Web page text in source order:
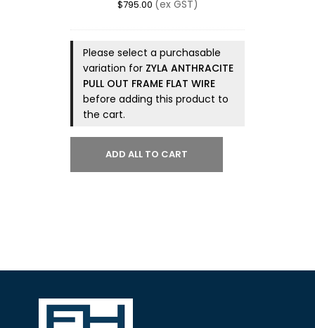
$795.00 (ex GST)
Please select a purchasable
variation for ZYLA ANTHRACITE
PULL OUT FRAME FLAT WIRE
before adding this product to
the cart.
ADD ALL TO CART